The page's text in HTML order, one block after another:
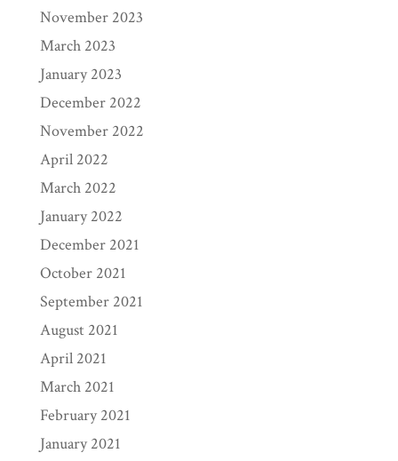
November 2023
March 2023
January 2023
December 2022
November 2022
April 2022
March 2022
January 2022
December 2021
October 2021
September 2021
August 2021
April 2021
March 2021
February 2021
January 2021